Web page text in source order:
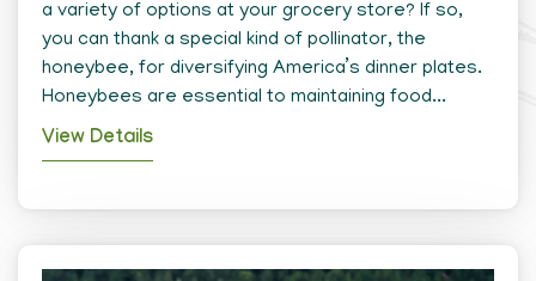
a variety of options at your grocery store? If so,
you can thank a special kind of pollinator, the
honeybee, for diversifying America’s dinner plates.
Honeybees are essential to maintaining food...
View Details